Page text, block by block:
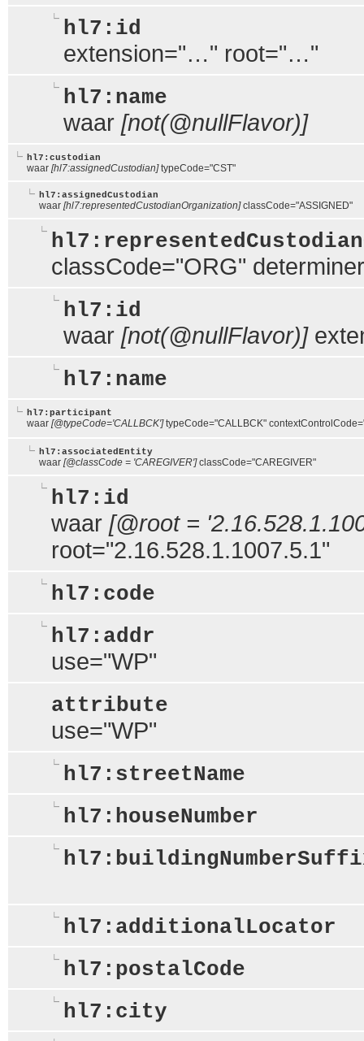
hl7:id
extension="…" root="…"
hl7:name
waar [not(@nullFlavor)]
hl7:custodian
waar [hl7:assignedCustodian]typeCode="CST"
hl7:assignedCustodian
waar [hl7:representedCustodianOrganization]classCode="ASSIGNED"
classCode="ORG"
hl7:id
waar [not(@nullFlavor)]
hl7:name
hl7:participant
waar [@typeCode='CALLBCK']typeCode="CALLBCK"
hl7:associatedEntity
waar [@classCode = 'CAREGIVER']classCode="CAREGIVER"
hl7:id
waar [@root =
root="2.16.528.1.1007.5.1"
hl7:code
hl7:addr
use="WP"
attribute
use="WP"
hl7:streetName
hl7:houseNumber
hl7:additionalLocator
hl7:postalCode
hl7:city